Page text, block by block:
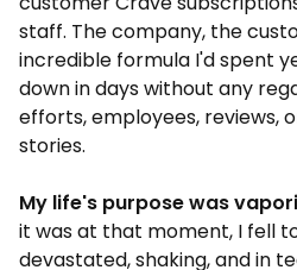
staff. The company, the
incredible formula I'd spent
down in days without any
efforts, employees, reviews,
stories.
My life's purpose was
it was at that moment, I fell
devastated, shaking, and in